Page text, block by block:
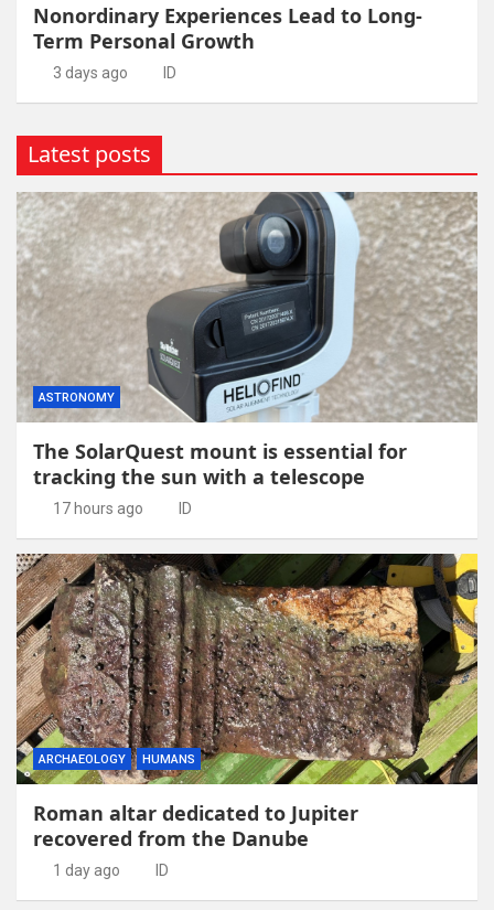
Nonordinary Experiences Lead to Long-
Term Personal Growth
3 days ago ID
Latest posts
ASTRONOMY
The SolarQuest mount is essential for
tracking the sun with a telescope
17 hours ago ID
ARCHAEOLOGY HUMANS
Roman altar dedicated to Jupiter
recovered from the Danube
1 day ago ID